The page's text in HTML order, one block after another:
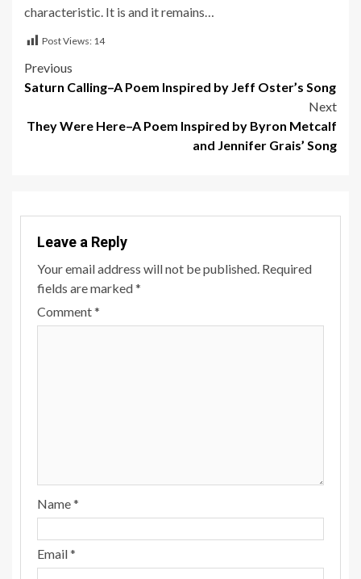
characteristic. It is and it remains…
Post Views: 14
Post
Previous
Saturn Calling–A Poem Inspired by Jeff Oster’s Song
Next
They Were Here–A Poem Inspired by Byron Metcalf
and Jennifer Grais’ Song
Leave a Reply
Your email address will not be published. Required
fields are marked*
Comment*
Name*
Email*